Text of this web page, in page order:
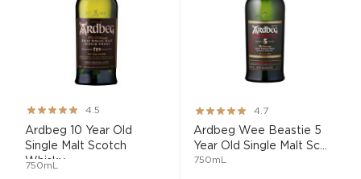
Rating:
89%
4.5
Ardbeg 10 Year Old
Single Malt Scotch
Whisky
750mL
Rating:
93%
4.7
Ardbeg Wee Beastie 5
Year Old Single Malt Sc...
750mL